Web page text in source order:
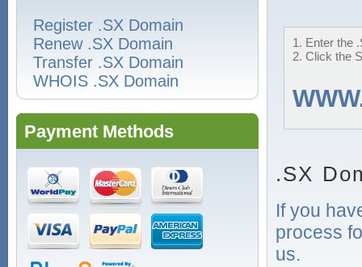
Register .SX Domain
Renew .SX Domain
Transfer .SX Domain
WHOIS .SX Domain
Payment Methods
1. Enter the
2. Click the
.SX
If you
process
us.